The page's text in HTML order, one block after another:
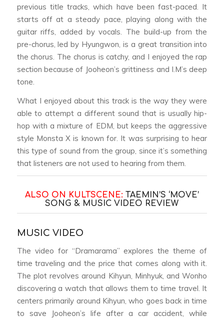
previous title tracks, which have been fast-paced. It
starts off at a steady pace, playing along with the
guitar riffs, added by vocals. The build-up from the
pre-chorus, led by Hyungwon, is a great transition into
the chorus. The chorus is catchy, and I enjoyed the rap
section because of Jooheon’s grittiness and I.M’s deep
tone.
What I enjoyed about this track is the way they were
able to attempt a different sound that is usually hip-
hop with a mixture of EDM, but keeps the aggressive
style Monsta X is known for. It was surprising to hear
this type of sound from the group, since it’s something
that listeners are not used to hearing from them.
ALSO ON KULTSCENE: TAEMIN’S ‘MOVE’
SONG & MUSIC VIDEO REVIEW
MUSIC VIDEO
The video for “Dramarama” explores the theme of
time traveling and the price that comes along with it.
The plot revolves around Kihyun, Minhyuk, and Wonho
discovering a watch that allows them to time travel. It
centers primarily around Kihyun, who goes back in time
to save Jooheon’s life after a car accident, while